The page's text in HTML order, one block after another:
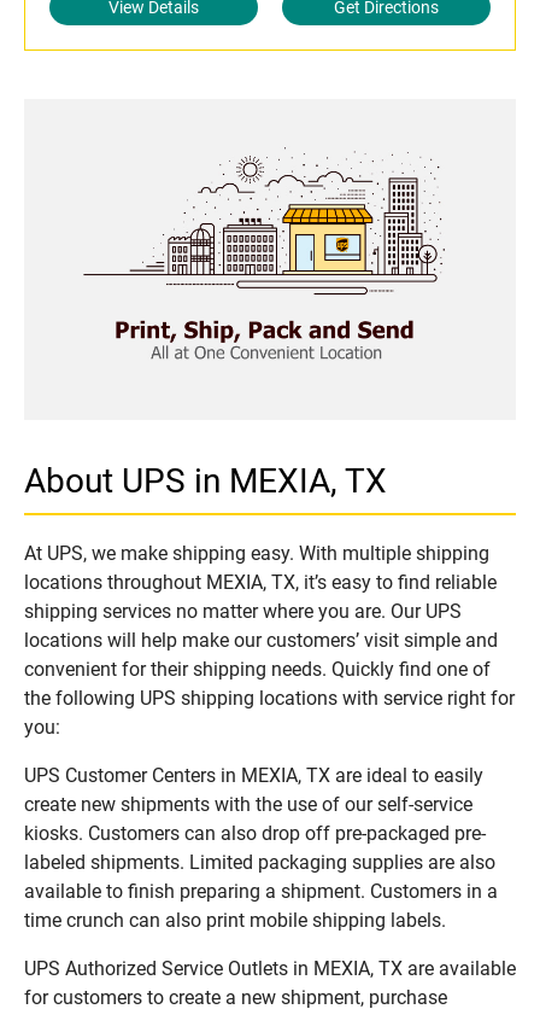
View Details Get Directions
About UPS in MEXIA, TX
At UPS, we make shipping easy. With multiple shipping
locations throughout MEXIA, TX, it’s easy to find reliable
shipping services no matter where you are. Our UPS
locations will help make our customers’ visit simple and
convenient for their shipping needs. Quickly find one of
the following UPS shipping locations with service right for
you:
UPS Customer Centers in MEXIA, TX are ideal to easily
create new shipments with the use of our self-service
kiosks. Customers can also drop off pre-packaged pre-
labeled shipments. Limited packaging supplies are also
available to finish preparing a shipment. Customers in a
time crunch can also print mobile shipping labels.
UPS Authorized Service Outlets in MEXIA, TX are available
for customers to create a new shipment, purchase